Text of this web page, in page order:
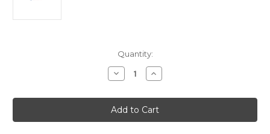
Quantity:
Decrease
Quantity
Anti-
Human
IgM
Antibody
Increase
Quantity
Anti-
Human
IgM
Antibody